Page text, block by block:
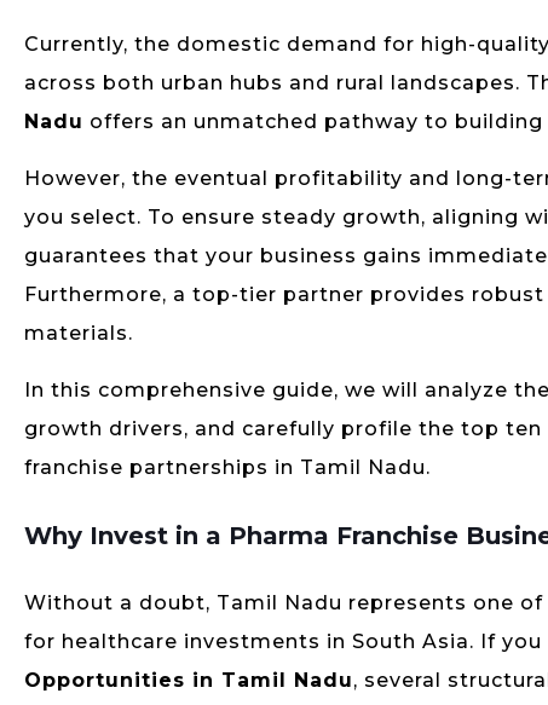
Currently, the domestic demand for high-
across both urban hubs and rural landscapes.
Nadu offers an unmatched pathway to
However, the eventual profitability and long-
you select. To ensure steady growth, aligning
guarantees that your business gains
Furthermore, a top-tier partner provides
materials.
In this comprehensive guide, we will analyze
growth drivers, and carefully profile the top
franchise partnerships in Tamil Nadu.
Why Invest in a Pharma Franchise
Without a doubt, Tamil Nadu represents one
for healthcare investments in South Asia. If
Opportunities in Tamil Nadu, several